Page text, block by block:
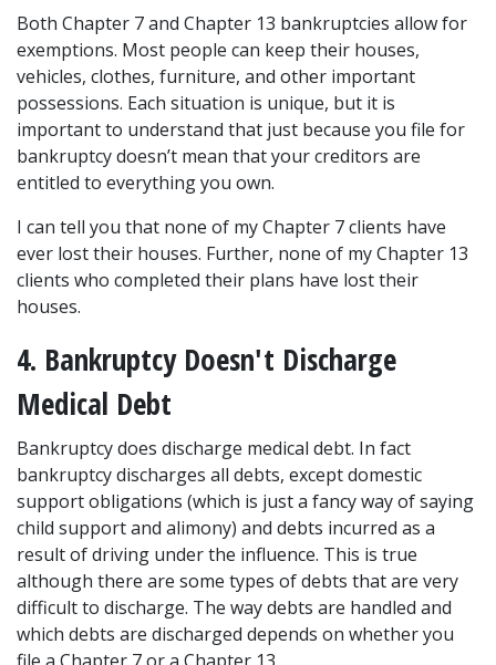
Both Chapter 7 and Chapter 13 bankruptcies allow for
exemptions. Most people can keep their houses,
vehicles, clothes, furniture, and other important
possessions. Each situation is unique, but it is
important to understand that just because you file for
bankruptcy doesn’t mean that your creditors are
entitled to everything you own.
I can tell you that none of my Chapter 7 clients have
ever lost their houses. Further, none of my Chapter 13
clients who completed their plans have lost their
houses.
4. Bankruptcy Doesn't Discharge
Medical Debt
Bankruptcy does discharge medical debt. In fact
bankruptcy discharges all debts, except domestic
support obligations (which is just a fancy way of saying
child support and alimony) and debts incurred as a
result of driving under the influence. This is true
although there are some types of debts that are very
difficult to discharge. The way debts are handled and
which debts are discharged depends on whether you